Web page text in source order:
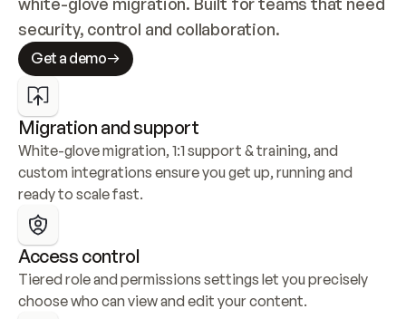
security, control and collaboration.
Get a demo
Migration and support
White-glove migration, 1:1 support & training, and
custom integrations ensure you get up, running and
ready to scale fast.
Access control
Tiered role and permissions settings let you precisely
choose who can view and edit your content.